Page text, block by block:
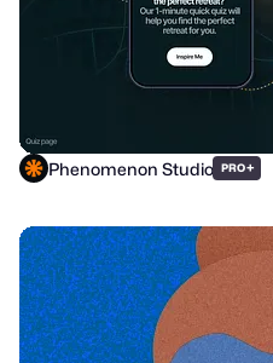
Phenomenon Studio PRO+